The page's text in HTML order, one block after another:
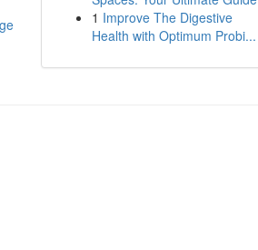
1 Improve The Digestive
Health with Optimum Probi...